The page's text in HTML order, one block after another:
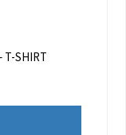
T-SHIRT